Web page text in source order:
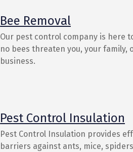
Bee Removal
Our pest control company is here
no bees threaten you, your family,
business.
Pest Control Insulation
Pest Control Insulation provides
barriers against ants, mice,